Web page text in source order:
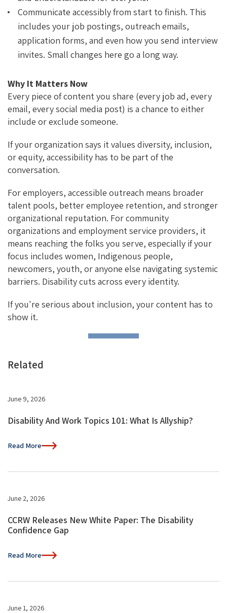
Communicate accessibly from start to finish. This
includes your job postings, outreach emails,
application forms, and even how you send interview
invites. Small changes here go a long way.
Why It Matters Now
Every piece of content you share (every job ad, every
email, every social media post) is a chance to either
include or exclude someone.
If your organization says it values diversity, inclusion,
or equity, accessibility has to be part of the
conversation.
For employers, accessible outreach means broader
talent pools, better employee retention, and stronger
organizational reputation. For community
organizations and employment service providers, it
means reaching the folks you serve, especially if your
focus includes women, Indigenous people,
newcomers, youth, or anyone else navigating systemic
barriers. Disability cuts across every identity.
If you're serious about inclusion, your content has to
show it.
Related
June 9, 2026
Disability And Work Topics 101: What Is Allyship?
Read More
June 2, 2026
CCRW Releases New White Paper: The Disability
Confidence Gap
Read More
June 1, 2026